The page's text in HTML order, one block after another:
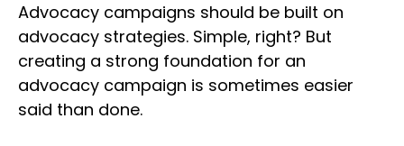
Advocacy campaigns should be built on
advocacy strategies. Simple, right? But
creating a strong foundation for an
advocacy campaign is sometimes easier
said than done.